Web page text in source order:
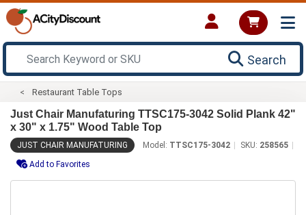
Search
Restaurant Table Tops
Just Chair Manufaturing TTSC175-3042 Solid Plank 42"
x 30" x 1.75" Wood Table Top
JUST CHAIR MANUFATURING Model: TTSC175-3042 SKU: 258565
Add to Favorites